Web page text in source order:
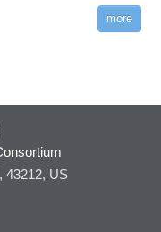
more
43212, US